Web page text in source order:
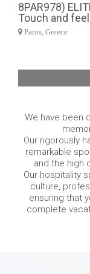
8PAR978)
Touch and
Paros, Greece
We have been
Our rigorously
remarkable
and the high
Our hospitality
culture,
ensuring that
complete